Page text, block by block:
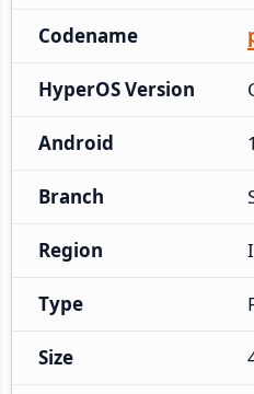
Codename
HyperOS Version
Android
Branch
Region
Type
Size